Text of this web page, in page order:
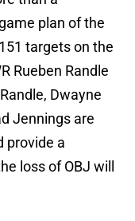
plan of the
targets on the
Rueben Randle
Dwayne
Jennings are
provide a
loss of OBJ will